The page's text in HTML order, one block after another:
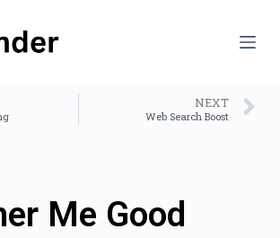
NEXT
Web Search Boost
Me Good